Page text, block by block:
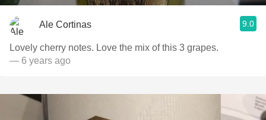
Ale Cortinas 9.0
Lovely cherry notes. Love the mix of this 3 grapes.
— 6 years ago